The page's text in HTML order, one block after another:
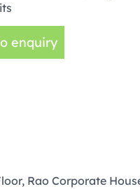
enquiry
Rao Corporate